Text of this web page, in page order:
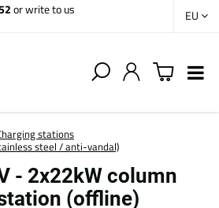
or write to us
EU
stations
steel / anti-vandal)
- 2x22kW column
(offline)